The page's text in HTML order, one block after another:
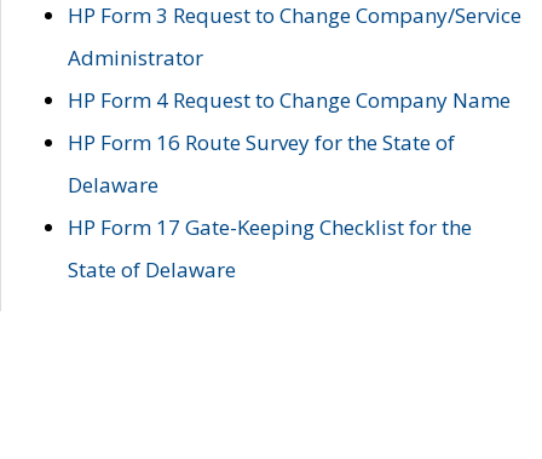
HP Form 3 Request to Change Company/Service
Administrator
HP Form 4 Request to Change Company Name
HP Form 16 Route Survey for the State of
Delaware
HP Form 17 Gate-Keeping Checklist for the
State of Delaware